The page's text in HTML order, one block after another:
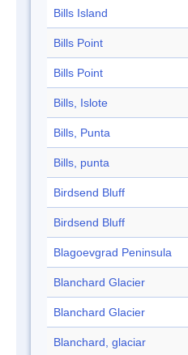
Bills Island
Bills Point
Bills Point
Bills, Islote
Bills, Punta
Bills, punta
Birdsend Bluff
Birdsend Bluff
Blagoevgrad Peninsula
Blanchard Glacier
Blanchard Glacier
Blanchard, glaciar